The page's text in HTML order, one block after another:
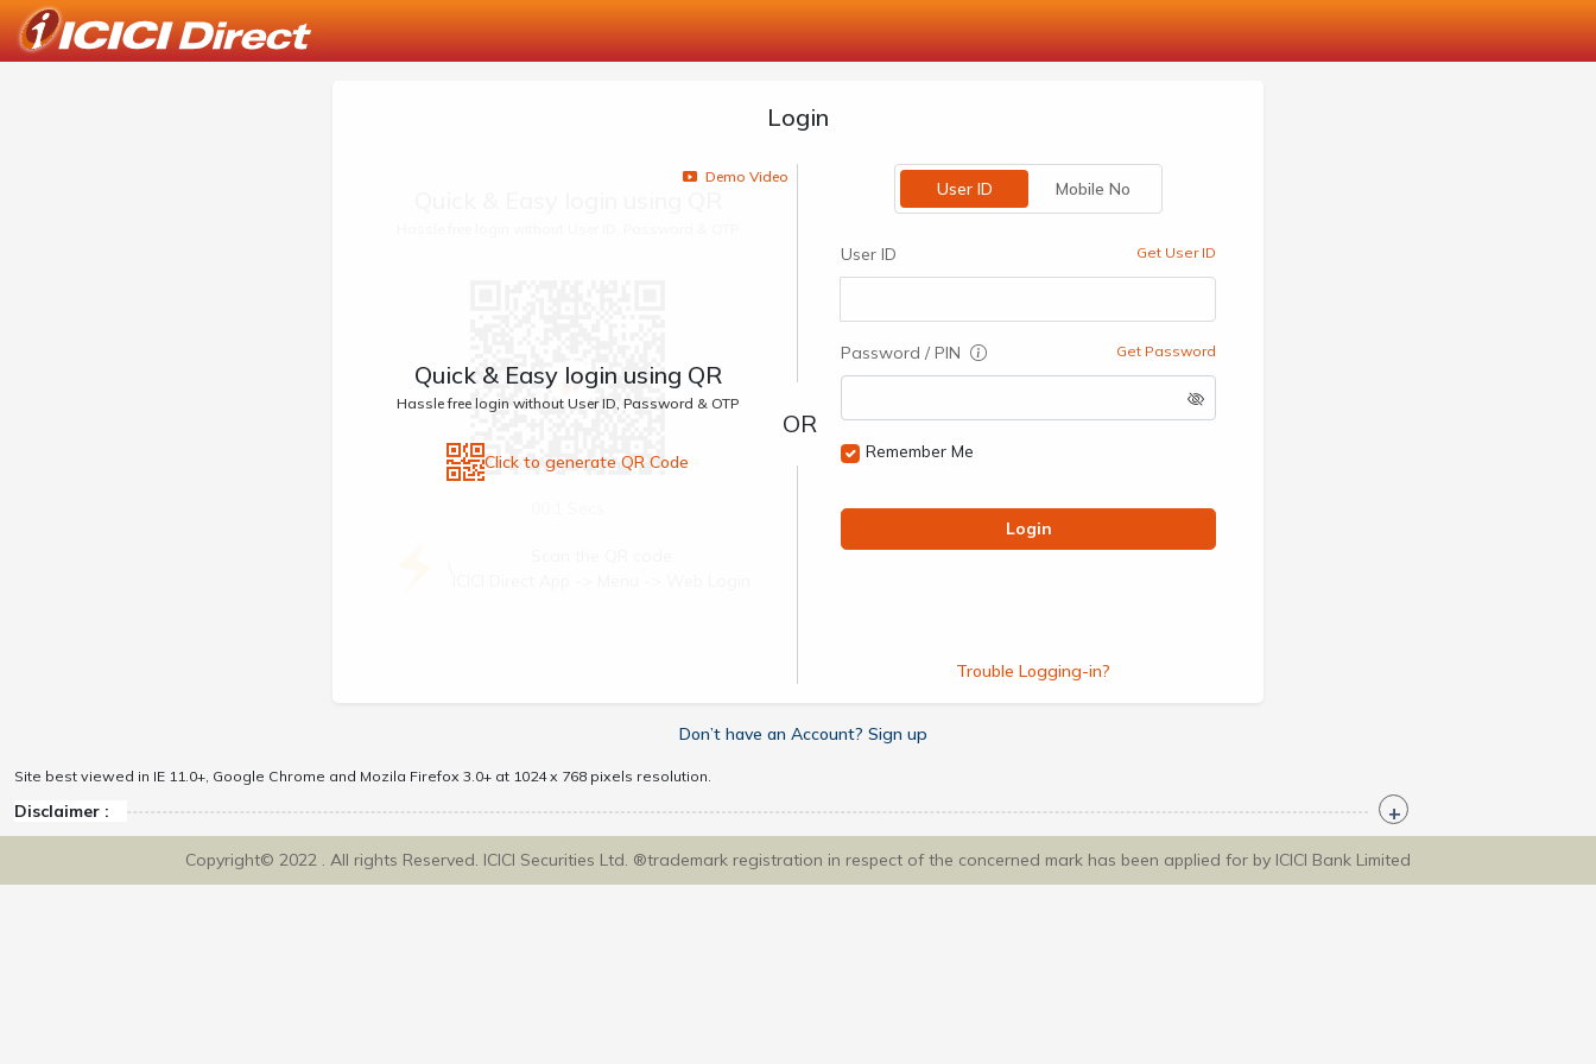
Login
Demo Video
Quick & Easy login using QR
Hassle free login without User ID, Password & OTP
Click to generate QR Code
User ID Mobile No
User ID Get User ID
Password / PIN Get Password
Remember Me
Login
Trouble Logging-in?
Don’t have an Account? Sign up
Site best viewed in IE 11.0+, Google Chrome and Mozila Firefox 3.0+ at 1024 x 768 pixels resolution.
Disclaimer :
Copyright© 2022 . All rights Reserved. ICICI Securities Ltd. ®trademark registration in respect of the concerned mark has been applied for by ICICI Bank Limited